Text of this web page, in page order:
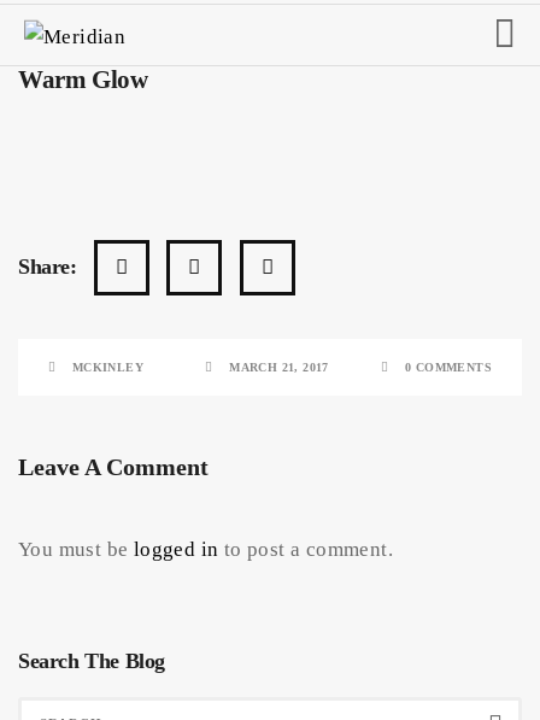
Warm Glow
Share:
MCKINLEY MARCH 21, 2017 0 COMMENTS
Leave A Comment
You must be logged in to post a comment.
Search The Blog